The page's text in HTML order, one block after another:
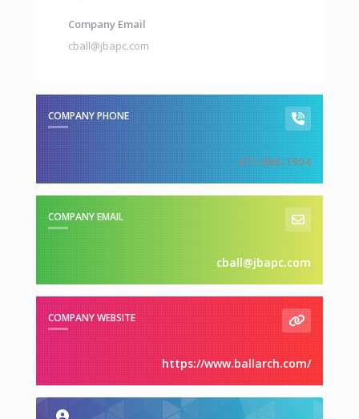
Company Email
cball@jbapc.com
COMPANY PHONE
417-866-1904
COMPANY EMAIL
cball@jbapc.com
COMPANY WEBSITE
https://www.ballarch.com/